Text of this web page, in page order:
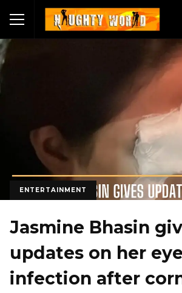
ENTERTAINMENT
Jasmine Bhasin
updates on her eye
infection after